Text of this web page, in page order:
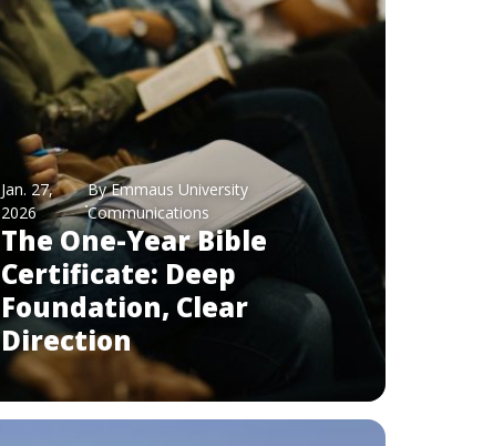
Jan. 27,
2026
By Emmaus University
Communications
The One-Year Bible
Certificate: Deep
Foundation, Clear
Direction